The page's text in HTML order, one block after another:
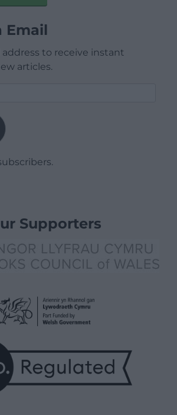
Email
to receive instant
articles.
Supporters